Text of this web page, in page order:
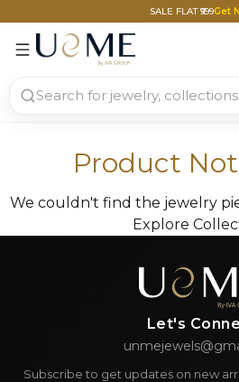
SALE FLAT ₹999Get
Product
We couldn't find the jewelry
Explore
Let's
Subscribe to get updates on new